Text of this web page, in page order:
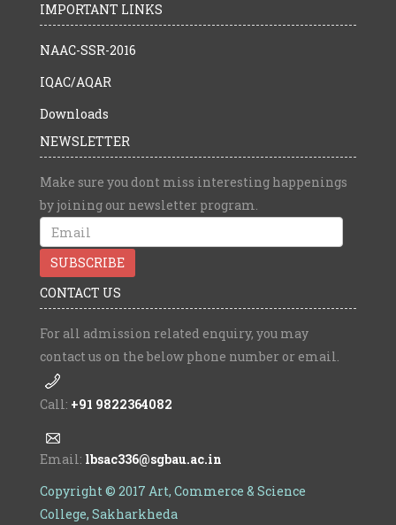
IMPORTANT LINKS
NAAC-SSR-2016
IQAC/AQAR
Downloads
NEWSLETTER
Make sure you dont miss interesting happenings
by joining our newsletter program.
CONTACT US
For all admission related enquiry, you may
contact us on the below phone number or email.
Call: +91 9822364082
Email: lbsac336@sgbau.ac.in
Copyright © 2017 Art, Commerce & Science
College, Sakharkheda